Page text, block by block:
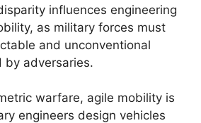
influences engineering
as military forces must
and unconventional
by adversaries.
warfare, agile mobility is
engineers design vehicles